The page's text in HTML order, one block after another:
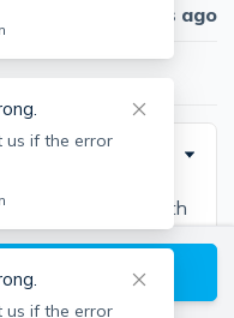
30 days ago
renovated 4 bed with
appliances,
and disposal. In-unit
a deck. Luxury living
listings
us if the error
us if the error